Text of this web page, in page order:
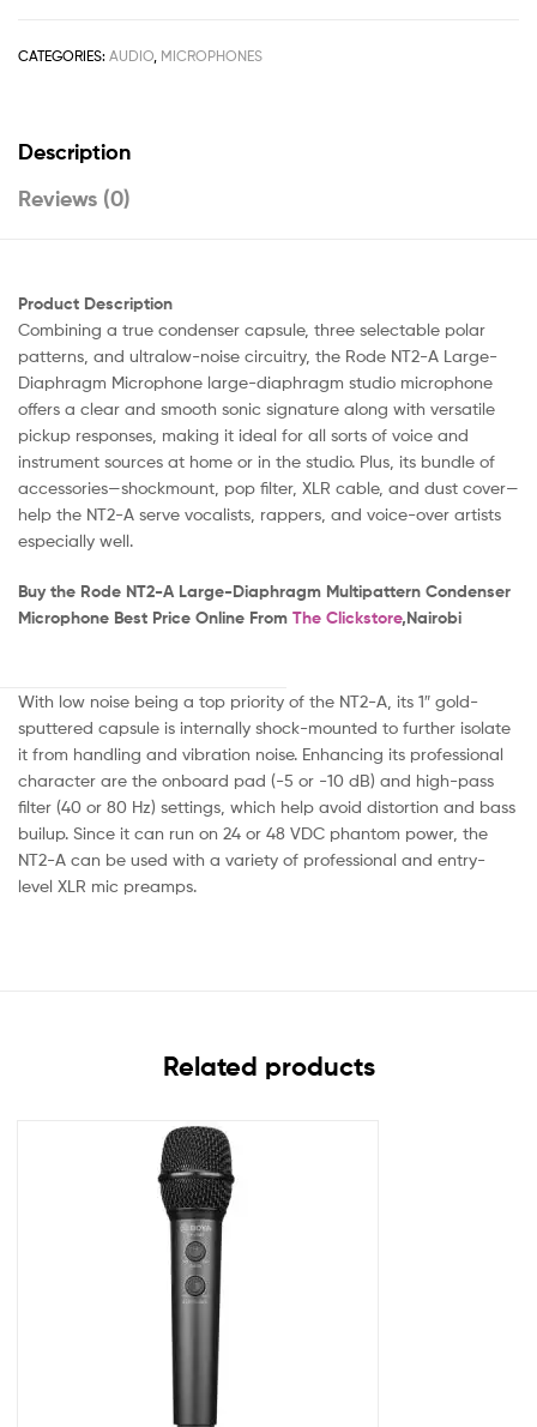
CATEGORIES: AUDIO, MICROPHONES
Description
Reviews (0)
Product Description
Combining a true condenser capsule, three selectable polar
patterns, and ultralow-noise circuitry, the Rode NT2-A Large-
Diaphragm Microphone large-diaphragm studio microphone
offers a clear and smooth sonic signature along with versatile
pickup responses, making it ideal for all sorts of voice and
instrument sources at home or in the studio. Plus, its bundle of
accessories—shockmount, pop filter, XLR cable, and dust cover—
help the NT2-A serve vocalists, rappers, and voice-over artists
especially well.
Buy the Rode NT2-A Large-Diaphragm Multipattern Condenser
Microphone Best Price Online From The Clickstore,Nairobi
With low noise being a top priority of the NT2-A, its 1″ gold-
sputtered capsule is internally shock-mounted to further isolate
it from handling and vibration noise. Enhancing its professional
character are the onboard pad (-5 or -10 dB) and high-pass
filter (40 or 80 Hz) settings, which help avoid distortion and bass
builup. Since it can run on 24 or 48 VDC phantom power, the
NT2-A can be used with a variety of professional and entry-
level XLR mic preamps.
Related products